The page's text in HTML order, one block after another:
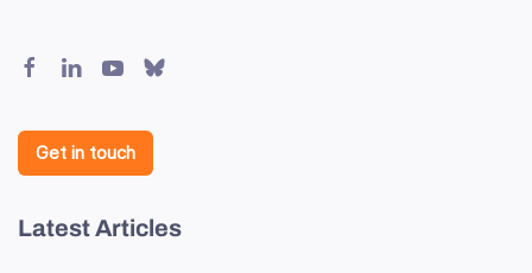
Get in touch
Latest Articles